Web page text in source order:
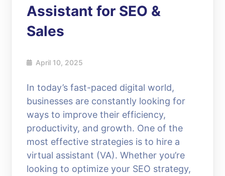
Assistant for SEO &
Sales
April 10, 2025
In today’s fast-paced digital world,
businesses are constantly looking for
ways to improve their efficiency,
productivity, and growth. One of the
most effective strategies is to hire a
virtual assistant (VA). Whether you’re
looking to optimize your SEO strategy,